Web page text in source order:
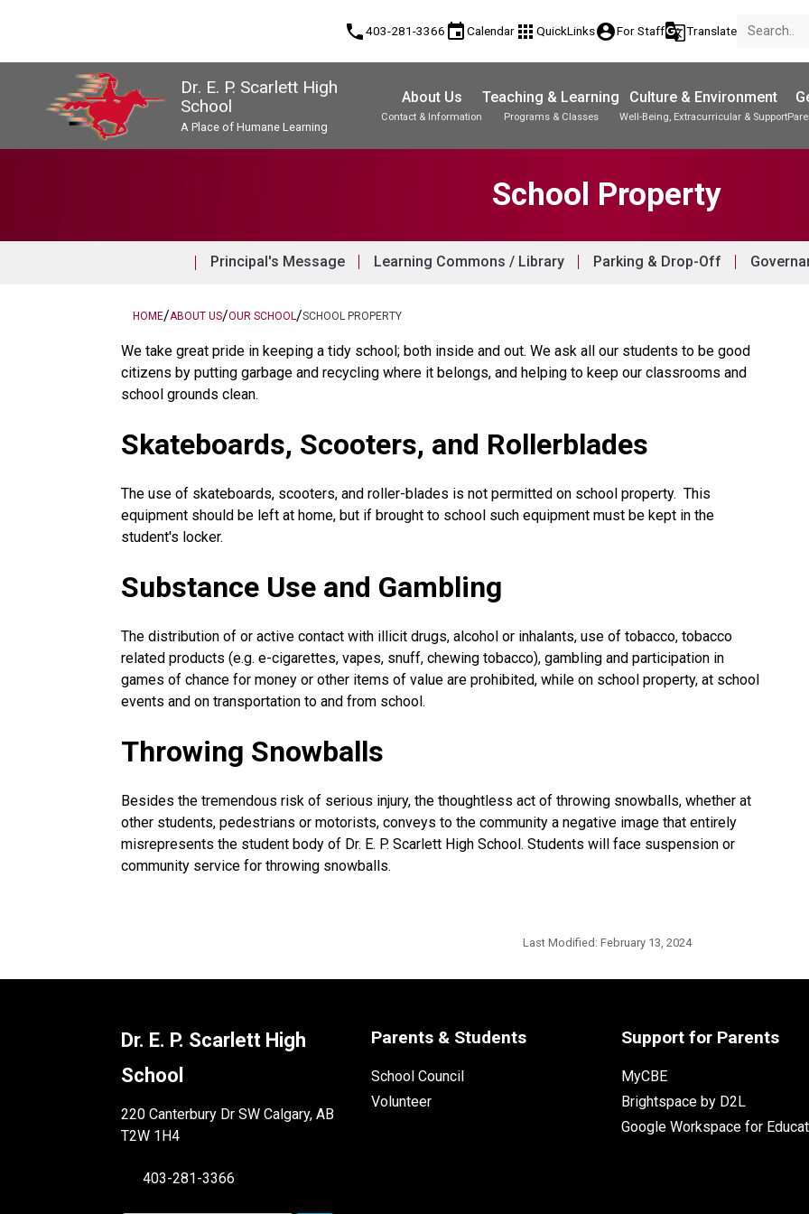
phone403-281-3366 eventCalendar apps QuickLinksaccount_circleFor Staffg_translateTranslate
Dr. E. P. Scarlett High
School
A Place of Humane Learning
About Us
Contact & Information
Teaching & Learning
Programs & Classes
Culture & Environment
Well-Being, Extracurricular & Support
School Property
Principal's Message Learning Commons / Library Parking & Drop-Off
HOME/ABOUT US/OUR SCHOOL /SCHOOL PROPERTY
We take great pride in keeping a tidy school; both inside and out. We ask all our students to be good
citizens by putting garbage and recycling where it belongs, and helping to keep our classrooms and
school grounds clean.
Skateboards, Scooters, and Rollerblades
The use of skateboards, scooters, and roller-blades is not permitted on school property. This
equipment should be left at home, but if brought to school such equipment must be kept in the
student's locker.
Substance Use and Gambling
The distribution of or active contact with illicit drugs, alcohol or inhalants, use of tobacco, tobacco
related products (e.g. e-cigarettes, vapes, snuff, chewing tobacco), gambling and participation in
games of chance for money or other items of value are prohibited, while on school property, at school
events and on transportation to and from school.
Throwing Snowballs
Besides the tremendous risk of serious injury, the thoughtless act of throwing snowballs, whether at
other students, pedestrians or motorists, conveys to the community a negative image that entirely
misrepresents the student body of Dr. E. P. Scarlett High School. Students will face suspension or
community service for throwing snowballs.
Last Modified: February 13, 2024
Dr. E. P. Scarlett High
School
220 Canterbury Dr SW Calgary, AB
T2W 1H4
403-281-3366
Parents & Students
School Council
Volunteer
Support for Parents
MyCBE
Brightspace by D2L
Google Workspace for